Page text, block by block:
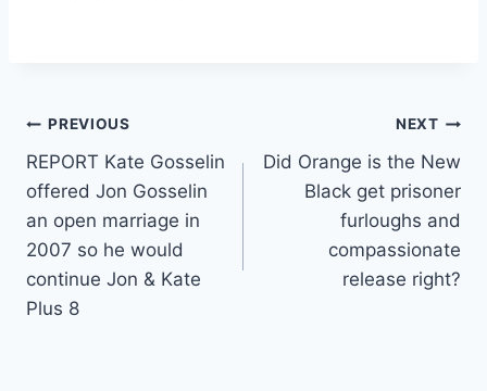
Post
navigation
PREVIOUS
REPORT Kate Gosselin
offered Jon Gosselin
an open marriage in
2007 so he would
continue Jon & Kate
Plus 8
NEXT
Did Orange is the New
Black get prisoner
furloughs and
compassionate
release right?